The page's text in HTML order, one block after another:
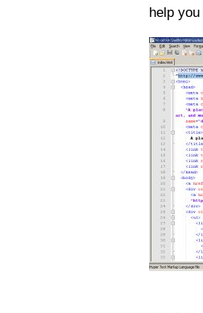
help